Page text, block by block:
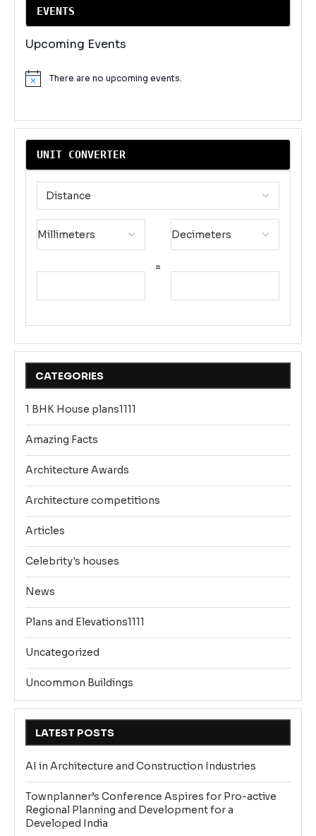
EVENTS
Upcoming Events
NoticeThere are no upcoming events.
UNIT CONVERTER
=
CATEGORIES
1 BHK House plans1111
Amazing Facts
Architecture Awards
Architecture competitions
Articles
Celebrity's houses
News
Plans and Elevations1111
Uncategorized
Uncommon Buildings
LATEST POSTS
AI in Architecture and Construction Industries
Townplanner’s Conference Aspires for Pro-active
Regional Planning and Development for a
Developed India